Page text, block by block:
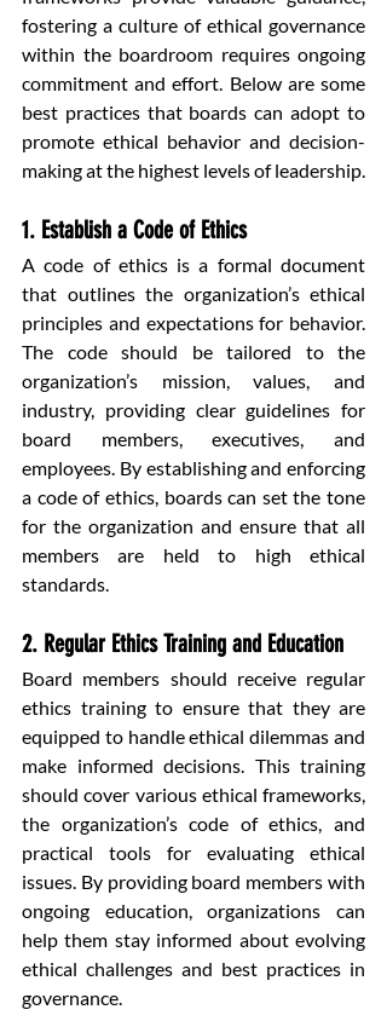
fostering a culture of ethical governance
within the boardroom requires ongoing
commitment and effort. Below are some
best practices that boards can adopt to
promote ethical behavior and decision-
making at the highest levels of leadership.
1. Establish a Code of Ethics
A code of ethics is a formal document
that outlines the organization’s ethical
principles and expectations for behavior.
The code should be tailored to the
organization’s mission, values, and
industry, providing clear guidelines for
board members, executives, and
employees. By establishing and enforcing
a code of ethics, boards can set the tone
for the organization and ensure that all
members are held to high ethical
standards.
2. Regular Ethics Training and Education
Board members should receive regular
ethics training to ensure that they are
equipped to handle ethical dilemmas and
make informed decisions. This training
should cover various ethical frameworks,
the organization’s code of ethics, and
practical tools for evaluating ethical
issues. By providing board members with
ongoing education, organizations can
help them stay informed about evolving
ethical challenges and best practices in
governance.